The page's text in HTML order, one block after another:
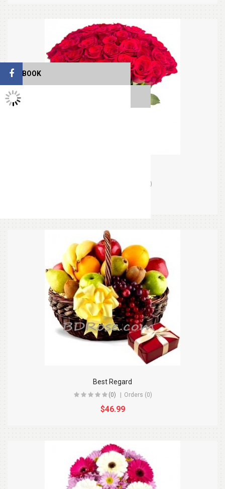
Orders (0)
Best Regard
(0) Orders (0)
$46.99
FACEBOOK
TWITTER FEEDS